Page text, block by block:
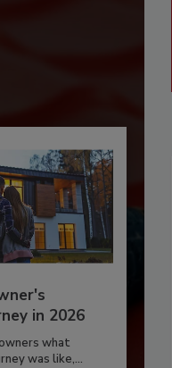
in 2026
what
was like,...